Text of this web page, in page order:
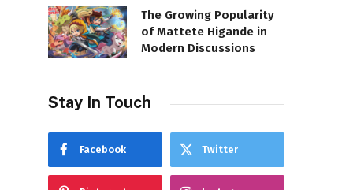
The Growing Popularity
of Mattete Higande in
Modern Discussions
Stay In Touch
Facebook Twitter